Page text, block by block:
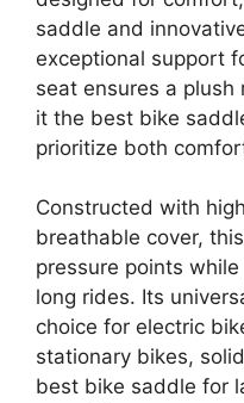
saddle and
exceptional support
seat ensures a plush
it the best bike
prioritize both
Constructed with
breathable cover,
pressure points
long rides. Its
choice for electric
stationary bikes,
best bike saddle for